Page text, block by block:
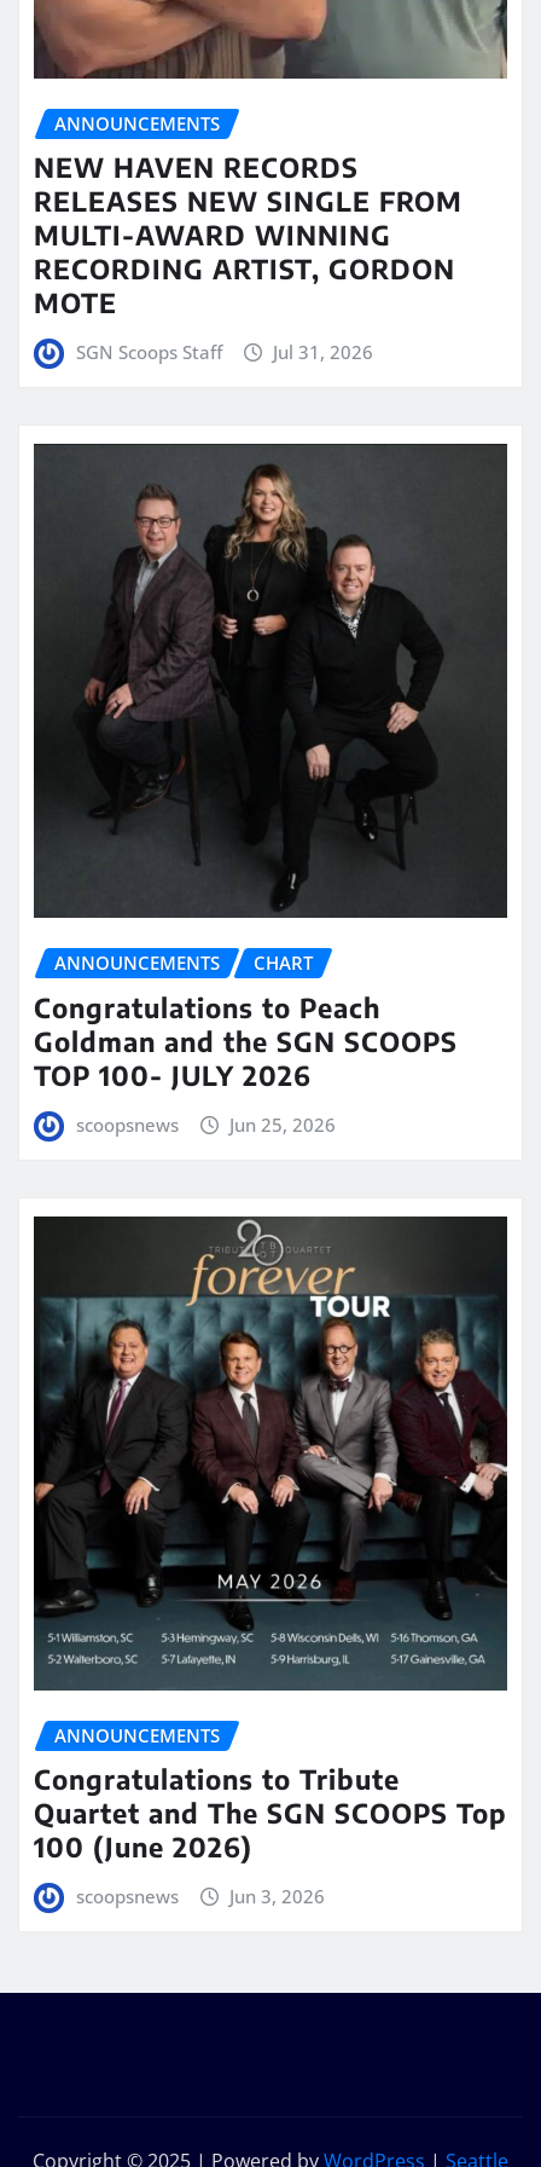
ANNOUNCEMENTS
NEW HAVEN RECORDS
RELEASES NEW SINGLE FROM
MULTI-AWARD WINNING
RECORDING ARTIST, GORDON
MOTE
SGN Scoops Staff Jul 31, 2026
ANNOUNCEMENTS CHART
Congratulations to Peach
Goldman and the SGN SCOOPS
TOP 100- JULY 2026
scoopsnews Jun 25, 2026
ANNOUNCEMENTS
Congratulations to Tribute
Quartet and The SGN SCOOPS Top
100 (June 2026)
scoopsnews Jun 3, 2026
Copyright © 2025 | Powered byWordPress | Seattle